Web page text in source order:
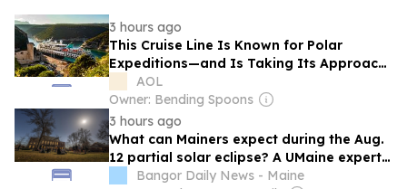
3 hours ago
This Cruise Line Is Known for Polar
Expeditions—and Is Taking Its Approach
to Europe With Cultural Tours and Insider
Access
AOL
Owner: Bending Spoons
3 hours ago
What can Mainers expect during the Aug.
12 partial solar eclipse? A UMaine expert
explains.
Bangor Daily News - Maine